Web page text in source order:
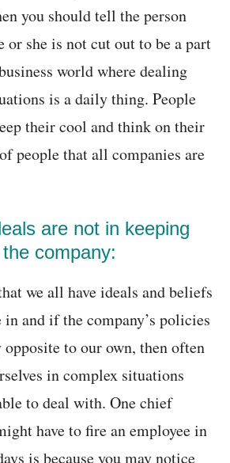
you should tell the person
or she is not cut out to be a part
world where dealing
is a daily thing. People
their cool and think on their
people that all companies are
are not in keeping
company:
we all have ideals and beliefs
and if the company’s policies
to our own, then often
in complex situations
to deal with. One chief
have to fire an employee in
is because you may notice